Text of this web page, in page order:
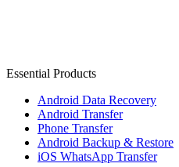
Essential Products
Android Data Recovery
Android Transfer
Phone Transfer
Android Backup & Restore
iOS WhatsApp Transfer